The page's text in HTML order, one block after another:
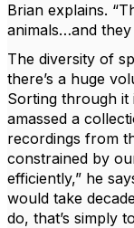
Brian explains.
animals…and
The diversity of
there’s a huge
Sorting through it
amassed a
recordings from
constrained by
efficiently,” he
would take
do, that’s simply